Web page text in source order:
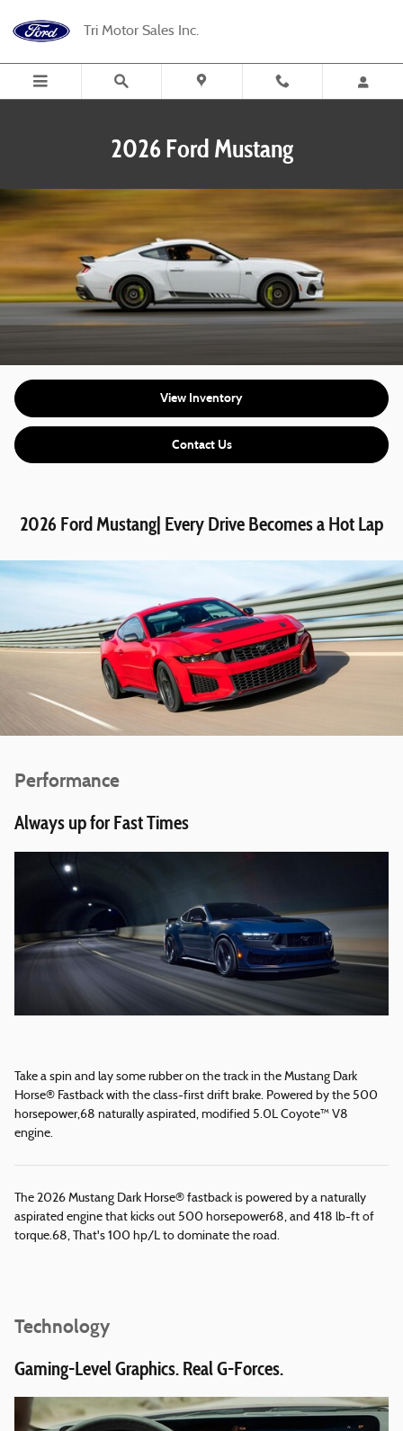
2026 Ford Mustang
Tri Motor Sales Inc.
2026 Ford Mustang
View Inventory
Contact Us
2026 Ford Mustang| Every Drive Becomes a Hot Lap
Performance
Always up for Fast Times
Take a spin and lay some rubber on the track in the Mustang Dark
Horse® Fastback with the class-first drift brake. Powered by the 500
horsepower,68 naturally aspirated, modified 5.0L Coyote™ V8
engine.
The 2026 Mustang Dark Horse® fastback is powered by a naturally
aspirated engine that kicks out 500 horsepower68, and 418 lb-ft of
torque.68, That's 100 hp/L to dominate the road.
Technology
Gaming-Level Graphics. Real G-Forces.